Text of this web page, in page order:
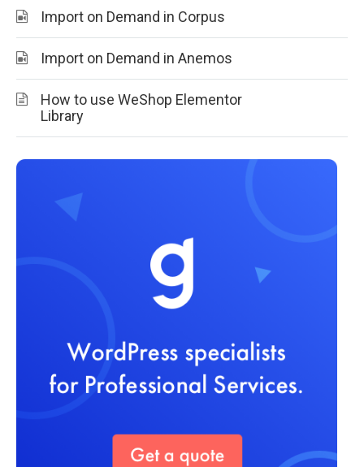
Import on Demand in Corpus
Import on Demand in Anemos
How to use WeShop Elementor
Library